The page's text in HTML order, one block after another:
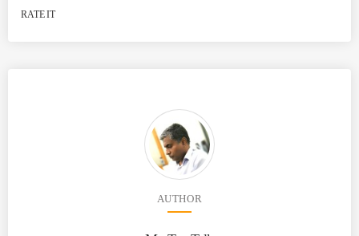
RATE IT
AUTHOR